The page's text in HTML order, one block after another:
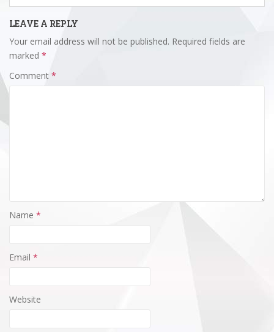
LEAVE A REPLY
Your email address will not be published. Required fields are
marked *
Comment *
Name *
Email *
Website